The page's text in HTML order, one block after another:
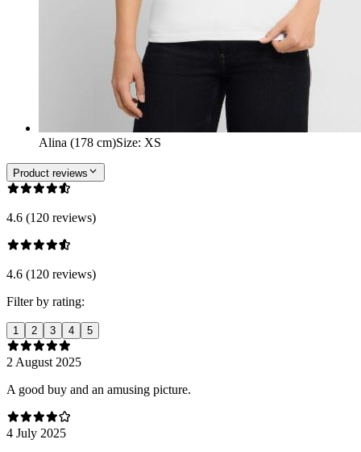
Alina (178 cm)Size: XS
Product reviews
4.6 (120 reviews)
4.6 (120 reviews)
Filter by rating:
1 2 3 4 5
2 August 2025
A good buy and an amusing picture.
4 July 2025